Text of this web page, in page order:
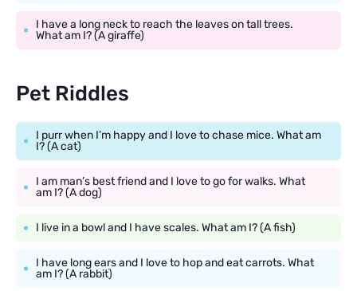
I have a long neck to reach the leaves on tall trees.
What am I? (A giraffe)
Pet Riddles
I purr when I’m happy and I love to chase mice. What am
I? (A cat)
I am man’s best friend and I love to go for walks. What
am I? (A dog)
I live in a bowl and I have scales. What am I? (A fish)
I have long ears and I love to hop and eat carrots. What
am I? (A rabbit)